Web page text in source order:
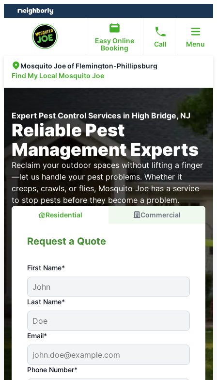
Skip
to
Skip
to
Easy Online
Booking
Call Menu
Mosquito Joe of Flemington-Phillipsburg
Find My Local Mosquito Joe
Expert Pest Control Services in High Bridge, NJ
Reliable Pest
Management Experts
Reclaim your outdoor spaces without lifting a finger
—let us handle your pest problems. Whether it
creeps, crawls, or flies, Mosquito Joe has a service
to stop pests before they become a problem.
Residential Commercial
Request a Quote
First Name*
Last Name*
Email*
Phone Number*
An absolute must! Excellent mosquito control
service! Professional, reliable, and effective. Our
yard is now mosquito-free, and we can finally enjoy
the outdoors again. Highly recommend!
-- Crista B.
43,000+
Google reviews gathered from
Mosquito Joe franchises nationwide.